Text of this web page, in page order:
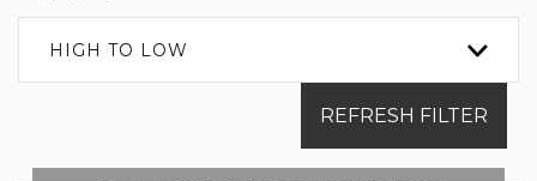
HIGH TO LOW
REFRESH FILTER